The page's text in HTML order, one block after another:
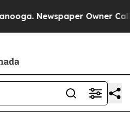
Newspaper Owner Calls